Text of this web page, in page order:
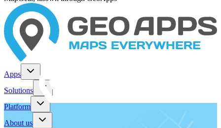
Apps
Solutions
Platform
About us